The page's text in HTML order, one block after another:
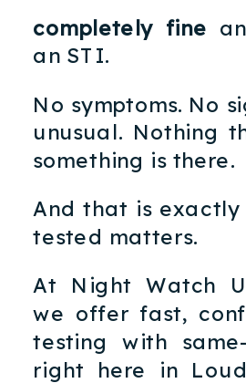
completely fine
an STI.
No symptoms. No
unusual. Nothing
something is there.
And that is
tested matters.
At Night Watch
we offer fast,
testing with
right here in